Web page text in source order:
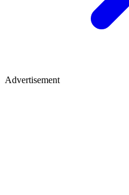
Advertisement